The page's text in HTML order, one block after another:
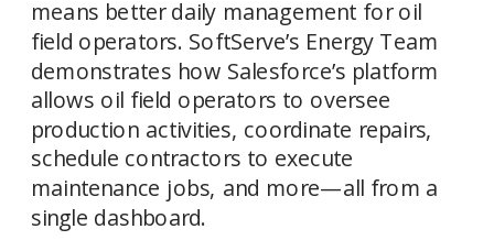
means better daily management for oil
field operators. SoftServe’s Energy Team
demonstrates how Salesforce’s platform
allows oil field operators to oversee
production activities, coordinate repairs,
schedule contractors to execute
maintenance jobs, and more—all from a
single dashboard.